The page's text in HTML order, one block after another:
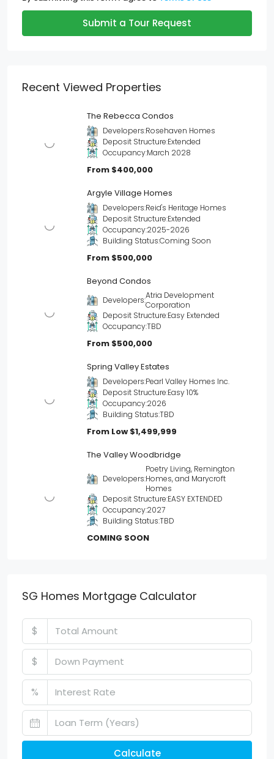
Submit a Tour Request
Recent Viewed Properties
The Rebecca Condos
Developers:Rosehaven Homes
Deposit Structure:Extended
Occupancy:March 2028
From $400,000
Argyle Village Homes
Developers:Reid's Heritage Homes
Deposit Structure:Extended
Occupancy:2025-2026
Building Status:Coming Soon
From $500,000
Beyond Condos
Developers:Atria Development
Corporation
Deposit Structure:Easy Extended
Occupancy:TBD
From $500,000
Spring Valley Estates
Developers:Pearl Valley Homes Inc.
Deposit Structure:Easy 10%
Occupancy:2026
Building Status:TBD
From Low $1,499,999
The Valley Woodbridge
Developers:
Poetry Living, Remington
Homes, and Marycroft
Homes
Deposit Structure:EASY EXTENDED
Occupancy:2027
Building Status:TBD
COMING SOON
SG Homes Mortgage Calculator
$
$
%
Calculate